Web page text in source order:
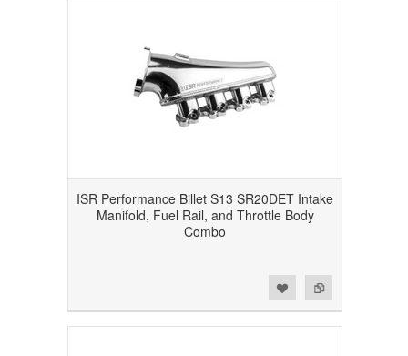
ISR Performance Billet S13 SR20DET Intake
Manifold, Fuel Rail, and Throttle Body
Combo